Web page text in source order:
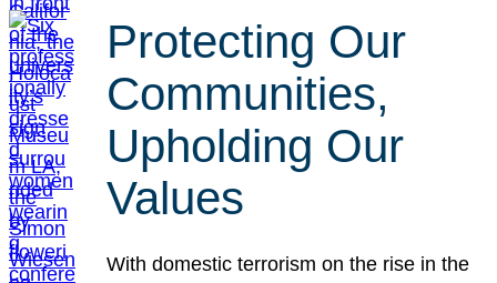
Protecting Our
Communities,
Upholding Our
Values
With domestic terrorism on the rise in the